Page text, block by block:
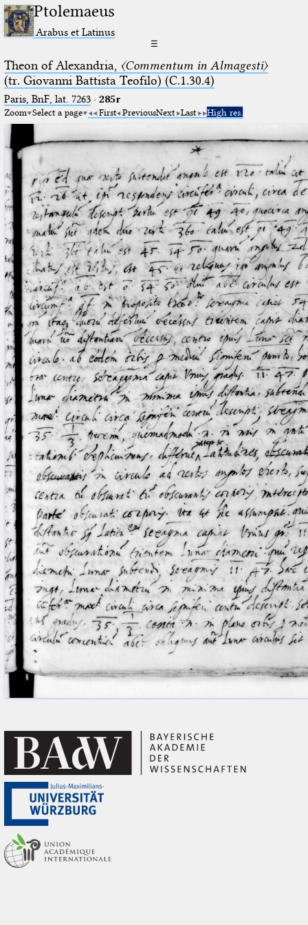
Ptolemaeus
Arabus et Latinus
☰
Theon of Alexandria, 〈Commentum in Almagesti〉
(tr. Giovanni Battista Teofilo) (C.1.30.4)
Paris, BnF, lat. 7263· 285r
Zoom Select a page First PreviousNext Last High res.